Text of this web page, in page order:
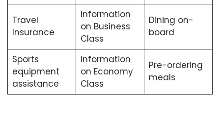
Travel
Insurance
Information
on Business
Class
Dining on-
board
Sports
equipment
assistance
Information
on Economy
Class
Pre-ordering
meals